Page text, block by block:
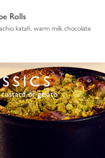
Rolls
katafi, warm milk chocolate
or gelato